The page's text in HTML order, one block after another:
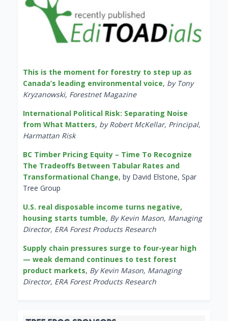
This is the moment for forestry to step up as
Canada’s leading environmental voice, by Tony
Kryzanowski, Forestnet Magazine
International Political Risk: Separating Noise
from What Matters, by Robert McKellar, Principal,
Harmattan Risk
BC Timber Pricing Equity – Time To Recognize
The Tradeoffs Between Tabular Rates and
Transformational Change, by David Elstone, Spar
Tree Group
U.S. real disposable income turns negative,
housing starts tumble, By Kevin Mason, Managing
Director, ERA Forest Products Research
Supply chain pressures surge to four-year high
— weak demand continues to test forest
product markets, By Kevin Mason, Managing
Director, ERA Forest Products Research